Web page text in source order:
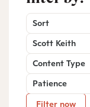
Sort
Scott Keith
Content Type
Patience
Filter now